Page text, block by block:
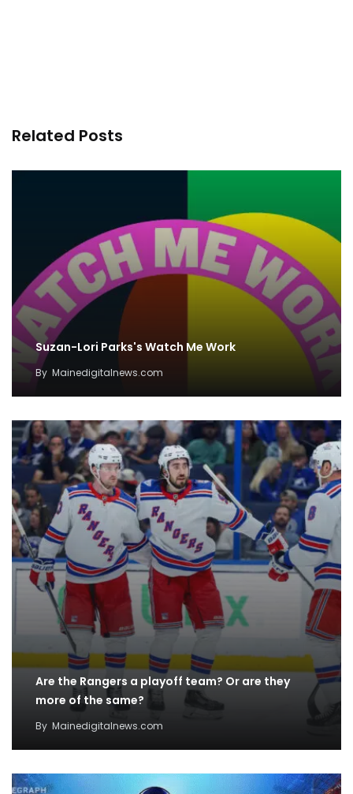
Related Posts
Suzan-Lori Parks's Watch Me Work
By Mainedigitalnews.com
Are the Rangers a playoff team? Or are they
more of the same?
By Mainedigitalnews.com